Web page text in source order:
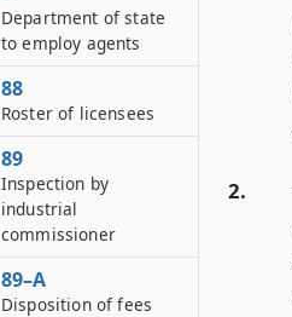
2.
Department of state
to employ agents
88
Roster of licensees
89
Inspection by
industrial
commissioner
89–A
Disposition of fees